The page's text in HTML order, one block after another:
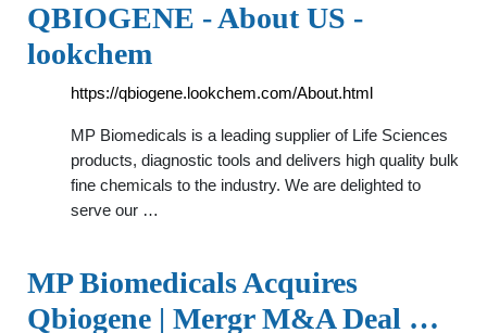
QBIOGENE - About US -
lookchem
https://qbiogene.lookchem.com/About.html
MP Biomedicals is a leading supplier of Life Sciences
products, diagnostic tools and delivers high quality bulk
fine chemicals to the industry. We are delighted to
serve our …
MP Biomedicals Acquires
Qbiogene | Mergr M&A Deal …